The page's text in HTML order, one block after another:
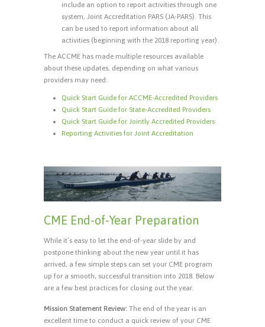
include an option to report activities through one
system, Joint Accreditation PARS (JA-PARS). This
can be used to report information about all
activities (beginning with the 2018 reporting year).
The ACCME has made multiple resources available
about these updates, depending on what various
providers may need:
Quick Start Guide for ACCME-Accredited Providers
Quick Start Guide for State-Accredited Providers
Quick Start Guide for Jointly Accredited Providers
Reporting Activities for Joint Accreditation
CME End-of-Year Preparation
While it’s easy to let the end-of-year slide by and
postpone thinking about the new year until it has
arrived, a few simple steps can set your CME program
up for a smooth, successful transition into 2018. Below
are a few best practices for closing out the year.
Mission Statement Review: The end of the year is an
excellent time to conduct a quick review of your CME